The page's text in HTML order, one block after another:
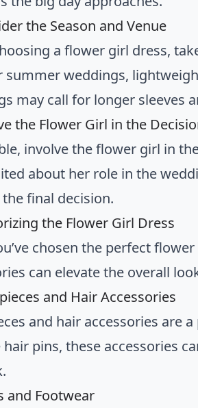
the Season and Venue
a flower girl dress,
summer weddings,
may call for longer sleeves
the Flower Girl in the
involve the flower girl in
about her role in the
final decision.
the Flower Girl Dress
chosen the perfect
can elevate the overall
and Hair Accessories
and hair accessories are
hair pins, these accessories
and Footwear